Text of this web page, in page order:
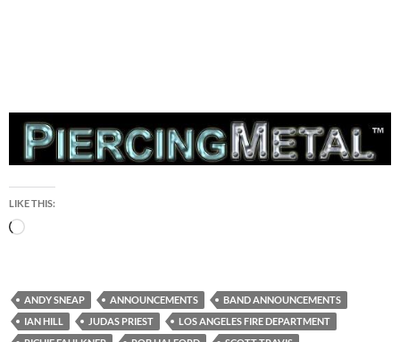
LIKE THIS:
Loading…
ANDY SNEAP ANNOUNCEMENTS
BAND ANNOUNCEMENTS
IAN HILL
JUDAS PRIEST
LOS ANGELES FIRE DEPARTMENT